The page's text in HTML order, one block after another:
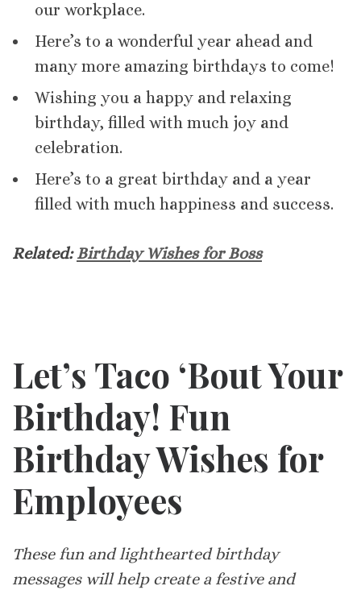
our workplace.
Here’s to a wonderful year ahead and
many more amazing birthdays to come!
Wishing you a happy and relaxing
birthday, filled with much joy and
celebration.
Here’s to a great birthday and a year
filled with much happiness and success.
Related:Birthday Wishes for Boss
Let’s Taco ‘Bout Your
Birthday! Fun
Birthday Wishes for
Employees
These fun and lighthearted birthday
messages will help create a festive and